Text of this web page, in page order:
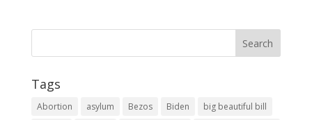
Tags
Abortion asylum Bezos Biden
big beautiful bill